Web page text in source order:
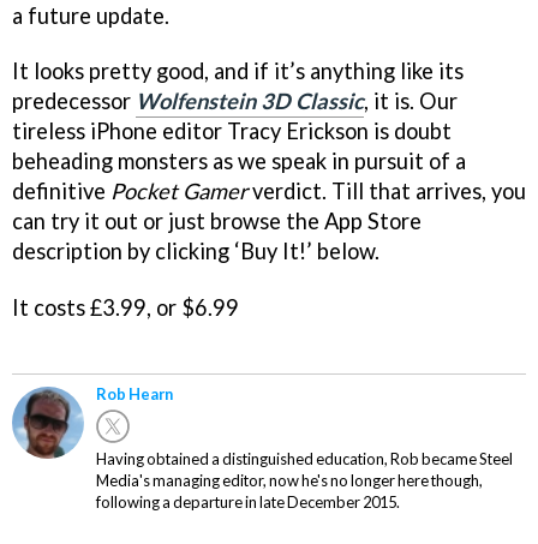
a future update.
It looks pretty good, and if it’s anything like its
predecessor Wolfenstein 3D Classic, it is. Our
tireless iPhone editor Tracy Erickson is doubt
beheading monsters as we speak in pursuit of a
definitive Pocket Gamerverdict. Till that arrives, you
can try it out or just browse the App Store
description by clicking ‘Buy It!’ below.
It costs £3.99, or $6.99
Rob Hearn
Having obtained a distinguished education, Rob became Steel
Media's managing editor, now he's no longer here though,
following a departure in late December 2015.